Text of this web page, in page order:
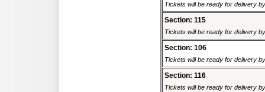
Tickets will be ready for delivery
Section: 115
Tickets will be ready for delivery
Section: 106
Tickets will be ready for delivery
Section: 116
Tickets will be ready for delivery